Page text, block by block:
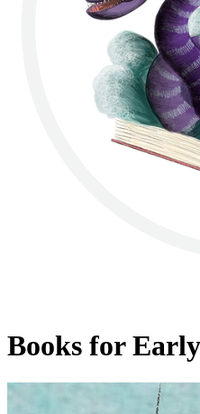
Books for